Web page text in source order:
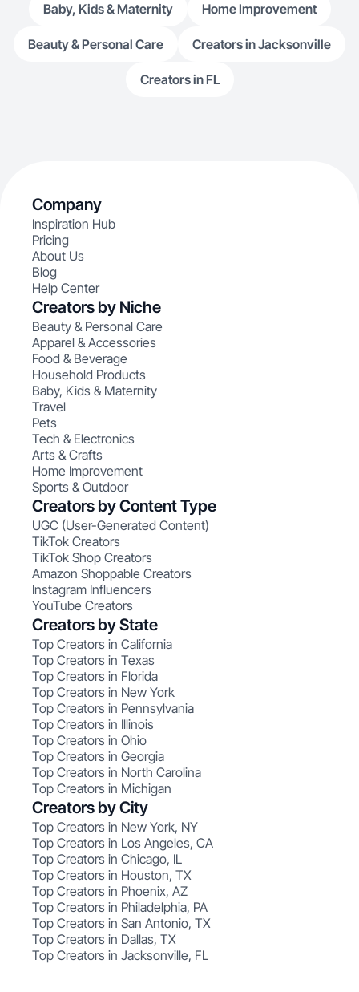
Baby, Kids & Maternity Home Improvement
Beauty & Personal Care Creators in Jacksonville
Creators in FL
Company
Inspiration Hub
Pricing
About Us
Blog
Help Center
Creators by Niche
Beauty & Personal Care
Apparel & Accessories
Food & Beverage
Household Products
Baby, Kids & Maternity
Travel
Pets
Tech & Electronics
Arts & Crafts
Home Improvement
Sports & Outdoor
Creators by Content Type
UGC (User-Generated Content)
TikTok Creators
TikTok Shop Creators
Amazon Shoppable Creators
Instagram Influencers
YouTube Creators
Creators by State
Top Creators in California
Top Creators in Texas
Top Creators in Florida
Top Creators in New York
Top Creators in Pennsylvania
Top Creators in Illinois
Top Creators in Ohio
Top Creators in Georgia
Top Creators in North Carolina
Top Creators in Michigan
Creators by City
Top Creators in New York, NY
Top Creators in Los Angeles, CA
Top Creators in Chicago, IL
Top Creators in Houston, TX
Top Creators in Phoenix, AZ
Top Creators in Philadelphia, PA
Top Creators in San Antonio, TX
Top Creators in Dallas, TX
Top Creators in Jacksonville, FL